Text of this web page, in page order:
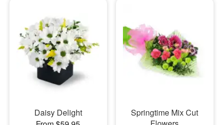
Daisy Delight
Springtime Mix Cut